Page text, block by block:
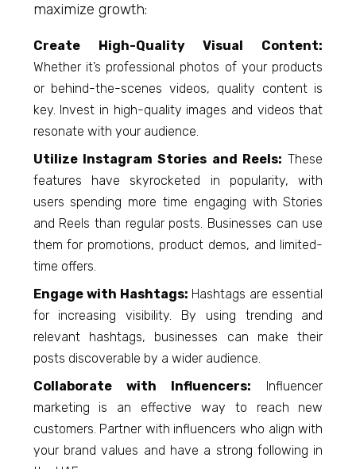
maximize growth:
Create High-Quality Visual Content:
Whether it’s professional photos of your products
or behind-the-scenes videos, quality content is
key. Invest in high-quality images and videos that
resonate with your audience.
Utilize Instagram Stories and Reels: These
features have skyrocketed in popularity, with
users spending more time engaging with Stories
and Reels than regular posts. Businesses can use
them for promotions, product demos, and limited-
time offers.
Engage with Hashtags: Hashtags are essential
for increasing visibility. By using trending and
relevant hashtags, businesses can make their
posts discoverable by a wider audience.
Collaborate with Influencers: Influencer
marketing is an effective way to reach new
customers. Partner with influencers who align with
your brand values and have a strong following in